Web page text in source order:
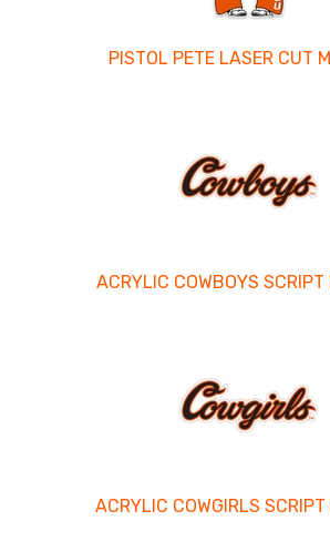
PISTOL PETE LASER CUT
ACRYLIC COWBOYS SCRIPT
ACRYLIC COWGIRLS SCRIPT